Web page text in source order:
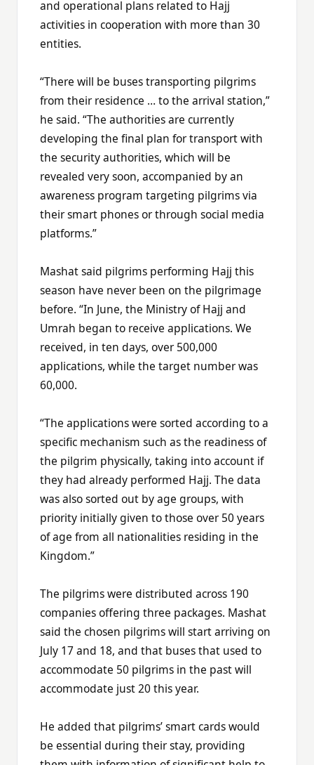
and operational plans related to Hajj
activities in cooperation with more than 30
entities.
“There will be buses transporting pilgrims
from their residence … to the arrival station,”
he said. “The authorities are currently
developing the final plan for transport with
the security authorities, which will be
revealed very soon, accompanied by an
awareness program targeting pilgrims via
their smart phones or through social media
platforms.”
Mashat said pilgrims performing Hajj this
season have never been on the pilgrimage
before. “In June, the Ministry of Hajj and
Umrah began to receive applications. We
received, in ten days, over 500,000
applications, while the target number was
60,000.
“The applications were sorted according to a
specific mechanism such as the readiness of
the pilgrim physically, taking into account if
they had already performed Hajj. The data
was also sorted out by age groups, with
priority initially given to those over 50 years
of age from all nationalities residing in the
Kingdom.”
The pilgrims were distributed across 190
companies offering three packages. Mashat
said the chosen pilgrims will start arriving on
July 17 and 18, and that buses that used to
accommodate 50 pilgrims in the past will
accommodate just 20 this year.
He added that pilgrims’ smart cards would
be essential during their stay, providing